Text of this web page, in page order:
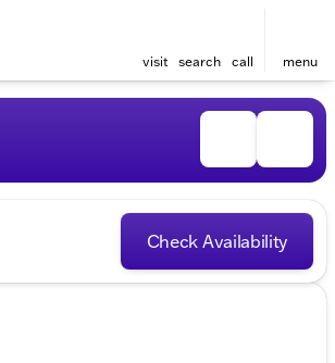
visit search call menu
Check Availability